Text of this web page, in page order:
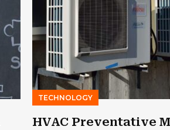
TECHNOLOGY
HVAC Preventative